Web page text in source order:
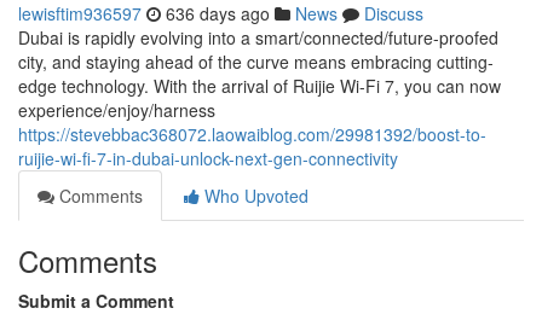
lewisftim936597 636 days ago News
Discuss
Dubai is rapidly evolving into a smart/connected/future-proofed
city, and staying ahead of the curve means embracing cutting-
edge technology. With the arrival of Ruijie Wi-Fi 7, you can now
experience/enjoy/harness
https://stevebbac368072.laowaiblog.com/29981392/boost-to-
ruijie-wi-fi-7-in-dubai-unlock-next-gen-connectivity
Comments
Who Upvoted
Comments
Submit a Comment